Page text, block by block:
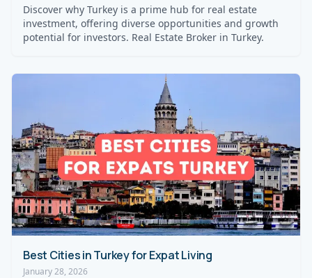
Discover why Turkey is a prime hub for real estate
investment, offering diverse opportunities and growth
potential for investors. Real Estate Broker in Turkey.
Best Cities in Turkey for Expat Living
January 28, 2026